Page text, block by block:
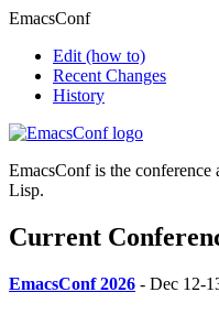
EmacsConf
Edit (how to)
Recent Changes
History
EmacsConf is the
Lisp.
Current
EmacsConf 2026 - Dec 12-